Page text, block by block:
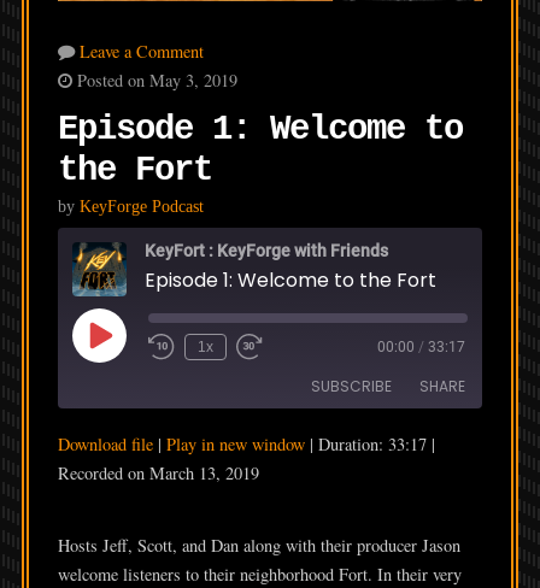
Leave a Comment
Posted on May 3, 2019
Episode 1: Welcome to
the Fort
by KeyForge Podcast
KeyFort : KeyForge with Friends
Episode 1: Welcome to the Fort
Play
Episode
1x 00:00 / 33:17
SUBSCRIBE SHARE
RSS FEED
EMBED
Download file| Play in new window| Duration: 33:17|
Recorded on March 13, 2019
Hosts Jeff, Scott, and Dan along with their producer Jason
welcome listeners to their neighborhood Fort. In their very